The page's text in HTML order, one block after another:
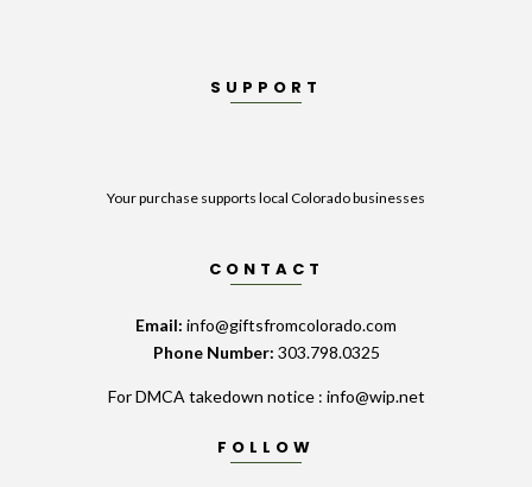
SUPPORT
Your purchase supports local Colorado businesses
CONTACT
Email: info@giftsfromcolorado.com
Phone Number: 303.798.0325
For DMCA takedown notice : info@wip.net
FOLLOW